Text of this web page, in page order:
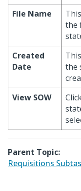
File Name
the
Created
Date
the
View SOW
Parent Topic:
Requisitions